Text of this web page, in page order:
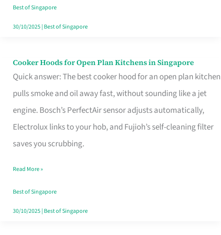
in
Singapore
Best of Singapore
30/10/2025| Best of Singapore
Cooker Hoods for Open Plan Kitchens in Singapore
Quick answer: The best cooker hood for an open plan kitchen
pulls smoke and oil away fast, without sounding like a jet
engine. Bosch’s PerfectAir sensor adjusts automatically,
Electrolux links to your hob, and Fujioh’s self-cleaning filter
saves you scrubbing.
Cooker
Hoods
for
Open
in
Read More »
Best of Singapore
30/10/2025| Best of Singapore